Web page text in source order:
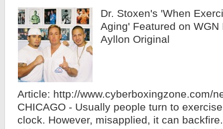
Dr. Stoxen's 'When
Aging' Featured on
Ayllon Original
Article: http://www.cyberboxingzone.com/
CHICAGO - Usually people turn to
clock. However, misapplied, it can